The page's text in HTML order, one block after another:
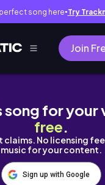
song here● Try
Join
#travelvlog
song for your
free.
No licensing
music for your content.
Sign up with Google